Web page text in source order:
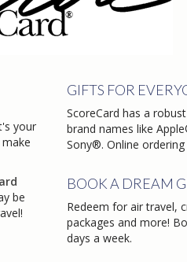
your
be
GIFTS FOR
ScoreCard has a
brand names like
Sony®. Online
BOOK A DREAM
Redeem for air travel,
packages and more!
days a week.